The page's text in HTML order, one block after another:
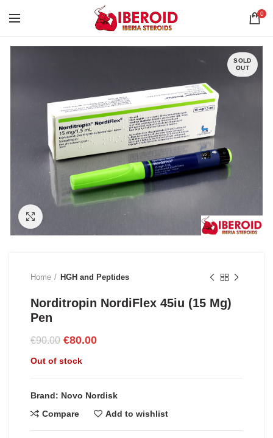
0
SOLD
OUT
Home HGH and Peptides
Norditropin NordiFlex 45iu (15 Mg)
Pen
€90.00 Original
was:
€90.00.
€80.00Current
€80.00.
Out of stock
Brand: Novo Nordisk
Compare
Add to wishlist